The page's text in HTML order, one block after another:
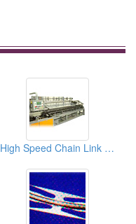
High Speed Chain Link Fence Machines